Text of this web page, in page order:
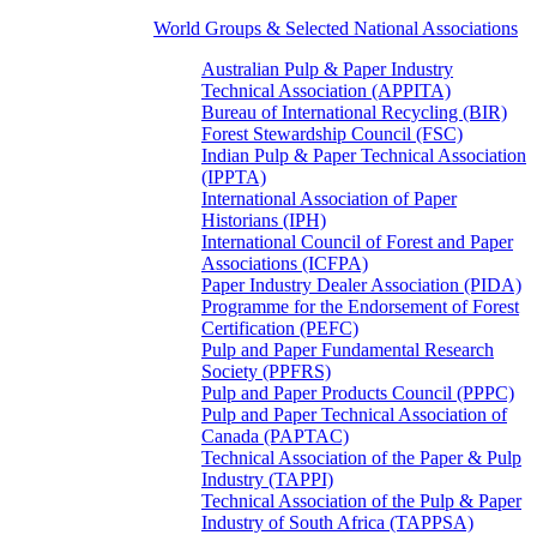
World Groups & Selected National Associations
Australian Pulp & Paper Industry
Technical Association (APPITA)
Bureau of International Recycling (BIR)
Forest Stewardship Council (FSC)
Indian Pulp & Paper Technical Association
(IPPTA)
International Association of Paper
Historians (IPH)
International Council of Forest and Paper
Associations (ICFPA)
Paper Industry Dealer Association (PIDA)
Programme for the Endorsement of Forest
Certification (PEFC)
Pulp and Paper Fundamental Research
Society (PPFRS)
Pulp and Paper Products Council (PPPC)
Pulp and Paper Technical Association of
Canada (PAPTAC)
Technical Association of the Paper & Pulp
Industry (TAPPI)
Technical Association of the Pulp & Paper
Industry of South Africa (TAPPSA)